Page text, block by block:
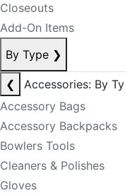
Closeouts
Add-On Items
By Type ❯
❮
Accessories: By
Accessory Bags
Accessory Backpacks
Bowlers Tools
Cleaners & Polishes
Gloves